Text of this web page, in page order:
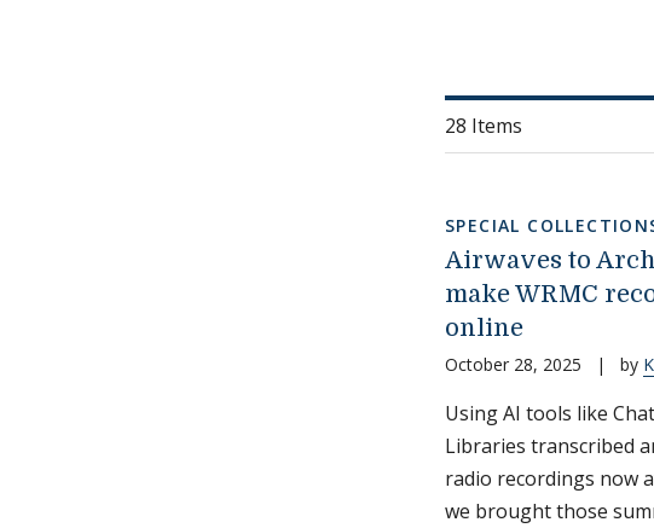
28 Items
SPECIAL
Airwaves to
make WRMC
online
October 28, 2025 | by
Using AI tools like
Libraries transcribed
radio recordings now
we brought those